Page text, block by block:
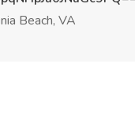
Beach, VA